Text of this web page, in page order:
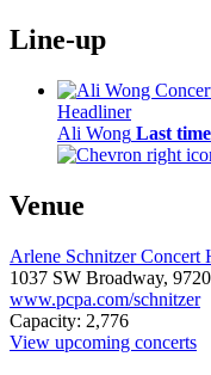
Line-up
Headliner
Ali Wong Last
Venue
Arlene Schnitzer Concert
1037 SW Broadway,
www.pcpa.com/schnitzer
Capacity: 2,776
View upcoming concerts